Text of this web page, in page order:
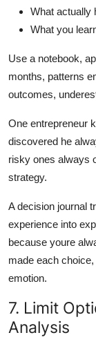
What actually
What you
Use a notebook,
months, patterns
outcomes,
One entrepreneur
discovered he
risky ones always
strategy.
A decision journal
experience into
because youre
made each
emotion.
7. Limit
Analysis